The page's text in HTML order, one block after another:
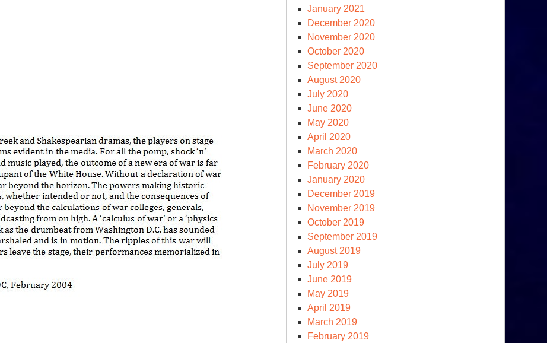
January 2021
December 2020
November 2020
October 2020
September 2020
August 2020
July 2020
June 2020
May 2020
April 2020
March 2020
February 2020
January 2020
December 2019
November 2019
October 2019
September 2019
August 2019
July 2019
June 2019
May 2019
April 2019
March 2019
February 2019